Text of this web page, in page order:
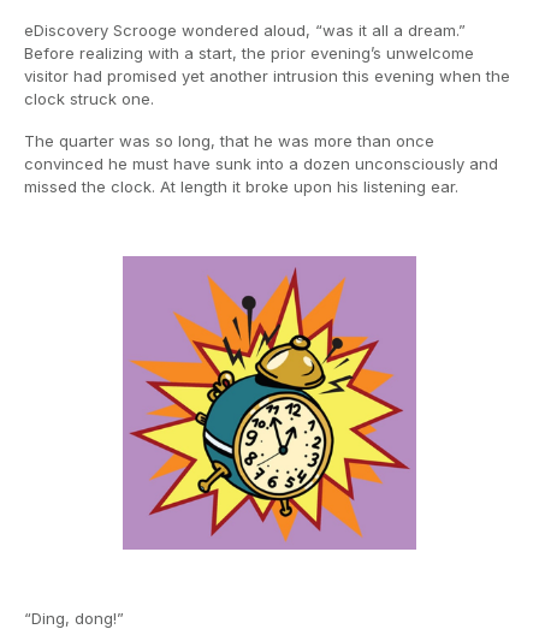
eDiscovery Scrooge wondered aloud, “was it all a dream.”
Before realizing with a start, the prior evening’s unwelcome
visitor had promised yet another intrusion this evening when the
clock struck one.
The quarter was so long, that he was more than once
convinced he must have sunk into a dozen unconsciously and
missed the clock. At length it broke upon his listening ear.
“Ding, dong!”